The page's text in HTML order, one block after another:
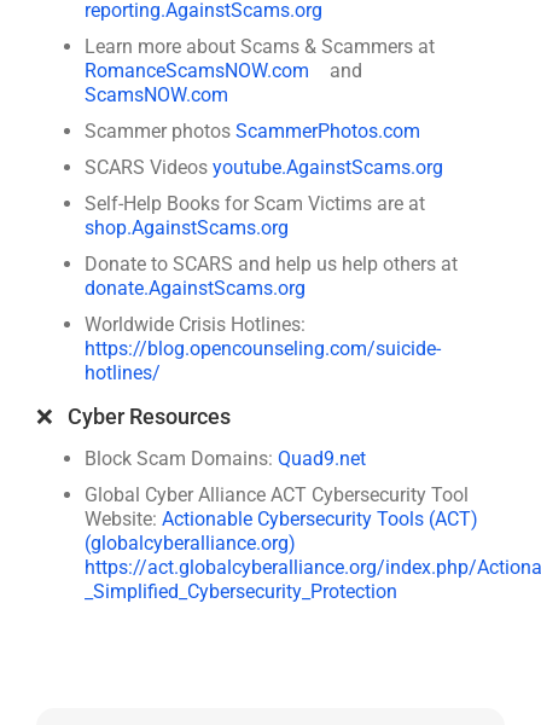
reporting.AgainstScams.org
Learn more about Scams & Scammers at
RomanceScamsNOW.com
and
ScamsNOW.com
Scammer photos ScammerPhotos.com
SCARS Videos youtube.AgainstScams.org
Self-Help Books for Scam Victims are at
shop.AgainstScams.org
Donate to SCARS and help us help others at
donate.AgainstScams.org
Worldwide Crisis Hotlines:
https://blog.opencounseling.com/suicide-
hotlines/
❌ Cyber Resources
Block Scam Domains: Quad9.net
Global Cyber Alliance ACT Cybersecurity Tool
Website: Actionable Cybersecurity Tools (ACT)
(globalcyberalliance.org)
https://act.globalcyberalliance.org/index.php/
_Simplified_Cybersecurity_Protection